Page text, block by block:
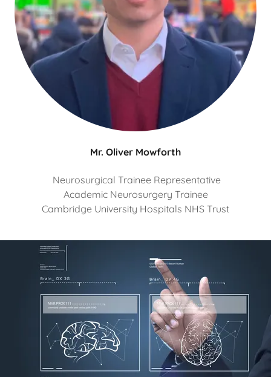
Mr. Oliver Mowforth
Neurosurgical Trainee Representative
Academic Neurosurgery Trainee
Cambridge University Hospitals NHS Trust